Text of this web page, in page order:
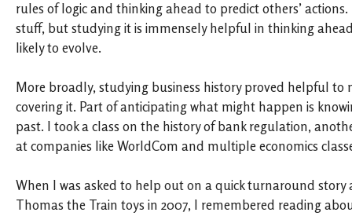
rules of logic and thinking ahead to predict others’ actions.
stuff, but studying it is immensely helpful in thinking
likely to evolve.
More broadly, studying business history proved helpful to
covering it. Part of anticipating what might happen is
past. I took a class on the history of bank regulation,
at companies like WorldCom and multiple economics
When I was asked to help out on a quick turnaround
Thomas the Train toys in 2007, I remembered reading